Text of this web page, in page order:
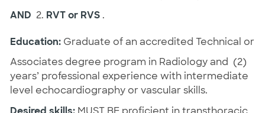
AND 2. RVT or RVS .
Education:Graduate of an accredited Technical or
Associates degree program in Radiology and (2)
years’ professional experience with intermediate
level echocardiography or vascular skills.